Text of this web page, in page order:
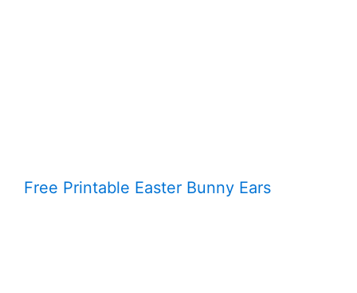
Free Printable Easter Bunny Ears